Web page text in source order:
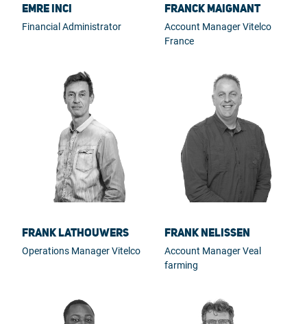
Emre Inci
Financial Administrator
Franck Maignant
Account Manager Vitelco
France
Frank Lathouwers
Operations Manager Vitelco
Frank Nelissen
Account Manager Veal
farming